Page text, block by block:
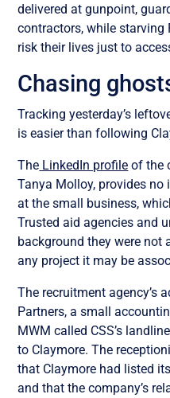
delivered at gunpoint,
contractors, while
risk their lives just to
Chasing
Tracking yesterday’s
is easier than following
The LinkedIn profile of the
Tanya Molloy, provides
at the small business,
Trusted aid agencies and
background they were not
any project it may be
The recruitment agency’s
Partners, a small
MWM called CSS’s
to Claymore. The
that Claymore had listed
and that the company’s